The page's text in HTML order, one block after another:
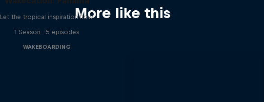
More like this
Let the tropical inspiration flow
1 Season · 5 episodes
WAKEBOARDING